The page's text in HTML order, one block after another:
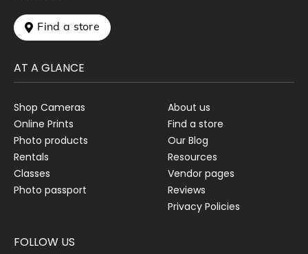
 Find a store
AT A GLANCE
Shop Cameras
Online Prints
Photo products
Rentals
Classes
Photo passport
About us
Find a store
Our Blog
Resources
Vendor pages
Reviews
Privacy Policies
FOLLOW US